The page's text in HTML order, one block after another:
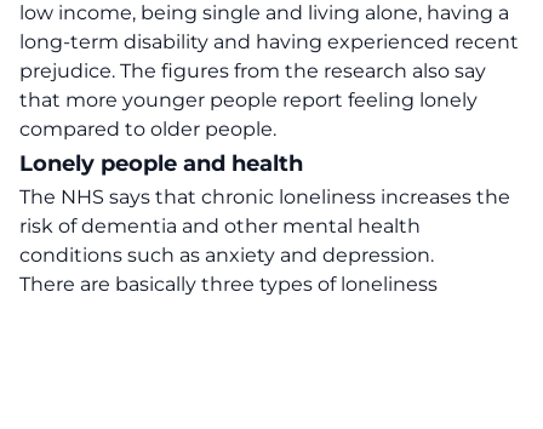
low income, being single and living alone, having a
long-term disability and having experienced recent
prejudice. The figures from the research also say
that more younger people report feeling lonely
compared to older people.
Lonely people and health
The NHS says that chronic loneliness increases the
risk of dementia and other mental health
conditions such as anxiety and depression.
There are basically three types of loneliness